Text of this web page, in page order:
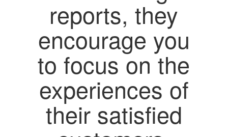
reports, they
encourage you
to focus on the
experiences of
their satisfied